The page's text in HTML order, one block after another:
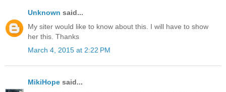
Unknown said...
My siter would like to know about this. I will have to show
her this. Thanks
March 4, 2015 at 2:22 PM
MikiHope said...